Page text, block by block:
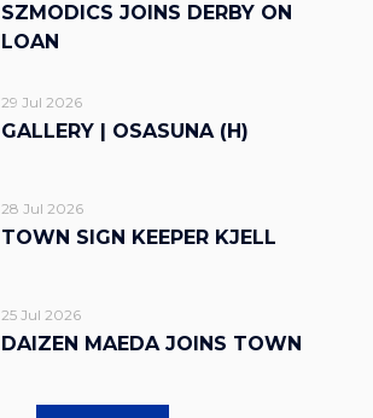
SZMODICS JOINS DERBY ON
LOAN
29 Jul 2026
GALLERY | OSASUNA (H)
28 Jul 2026
TOWN SIGN KEEPER KJELL
25 Jul 2026
DAIZEN MAEDA JOINS TOWN